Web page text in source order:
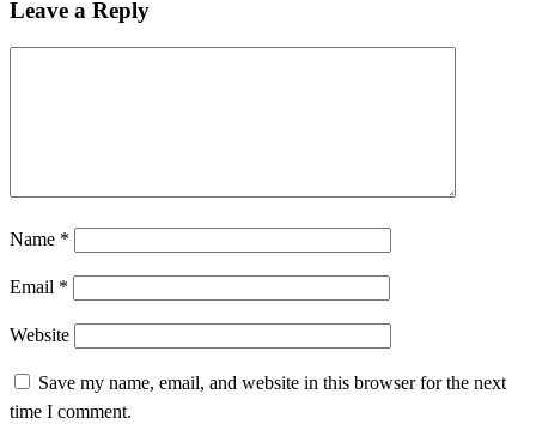
Leave a Reply
Name *
Email *
Website
Save my name, email, and website in this browser for the next
time I comment.